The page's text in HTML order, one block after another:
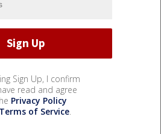
Sign Up, I confirm
read and agree
Privacy Policy
Terms of Service.